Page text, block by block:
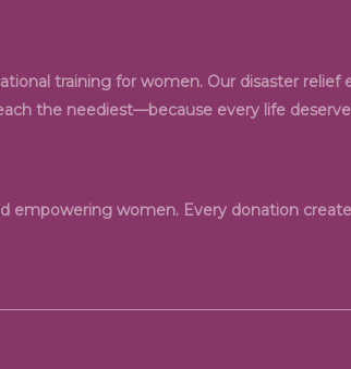
training for women. Our disaster
the neediest—because every life
women. Every donation